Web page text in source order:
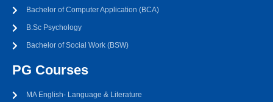
Bachelor of Computer Application (BCA)
B.Sc Psychology
Bachelor of Social Work (BSW)
PG Courses
MA English- Language & Literature